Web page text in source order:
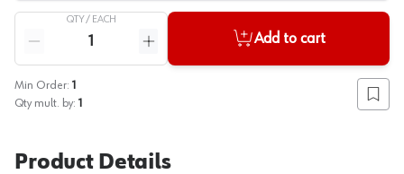
QTY / EACH
Reduce quantity
Increase quantity
Add to cart
Min Order: 1
Qty mult. by: 1 Add
Product Details